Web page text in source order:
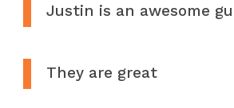
Justin is an awesome
They are great